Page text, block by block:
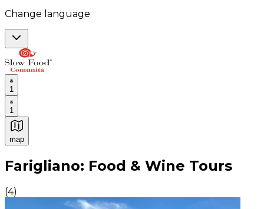
Change language
1
1
map
Authentic Italian Cooking Classes, Food experiences
Farigliano: Food & Wine Tours
(4)